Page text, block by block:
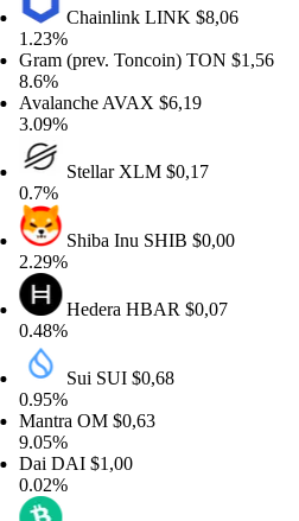
ChainlinkLINK$8,06
(prev. Toncoin)TON$1,56
AVAX$6,19
StellarXLM$0,17
Shiba InuSHIB$0,00
HederaHBAR$0,07
Sui SUI $0,68
OM $0,63
DAI $1,00